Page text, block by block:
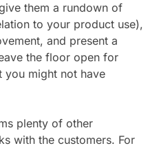
them a rundown of
to your product use),
and present a
the floor open for
you might not have
plenty of other
with the customers. For